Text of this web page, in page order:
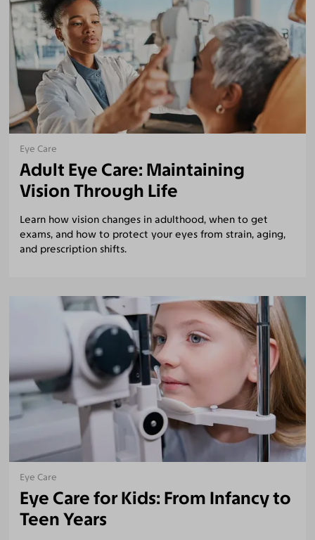
Adult Eye Care: Maintaining
Vision Through Life
Learn how vision changes in adulthood, when to get
exams, and how to protect your eyes from strain, aging,
and prescription shifts.
Eye Care
Eye Care for Kids: From Infancy to
Teen Years
Eye Care